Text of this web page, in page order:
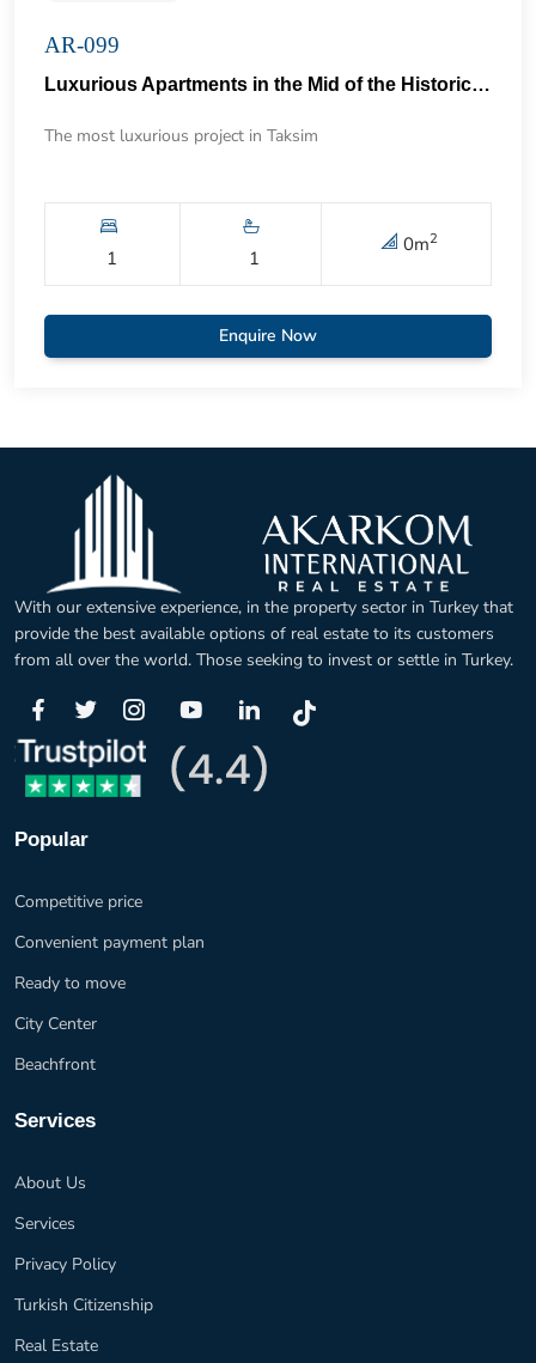
AR-099
Luxurious Apartments in the Mid of the Historical Taksim 57
The most luxurious project in Taksim
1 1
0m2
Enquire Now
With our extensive experience, in the property sector in Turkey that
provide the best available options of real estate to its customers
from all over the world. Those seeking to invest or settle in Turkey.
Popular
Competitive price
Convenient payment plan
Ready to move
City Center
Beachfront
Services
About Us
Services
Privacy Policy
Turkish Citizenship
Real Estate